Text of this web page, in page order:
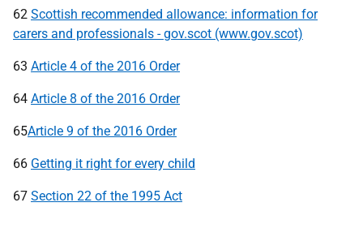
62 Scottish recommended allowance: information for
carers and professionals - gov.scot (www.gov.scot)
63 Article 4 of the 2016 Order
64 Article 8 of the 2016 Order
65Article 9 of the 2016 Order
66 Getting it right for every child
67 Section 22 of the 1995 Act